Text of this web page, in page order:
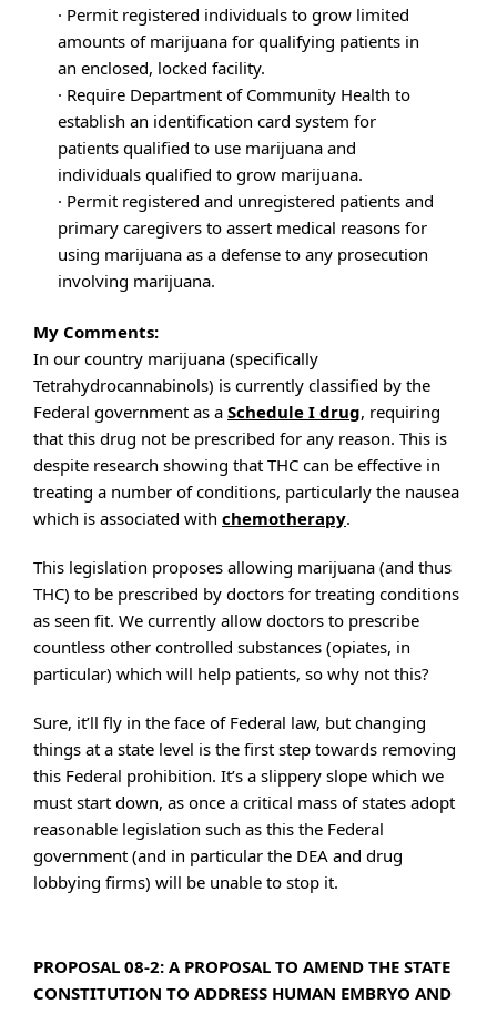
· Permit registered individuals to grow limited
amounts of marijuana for qualifying patients in
an enclosed, locked facility.
· Require Department of Community Health to
establish an identification card system for
patients qualified to use marijuana and
individuals qualified to grow marijuana.
· Permit registered and unregistered patients and
primary caregivers to assert medical reasons for
using marijuana as a defense to any prosecution
involving marijuana.
My Comments:
In our country marijuana (specifically
Tetrahydrocannabinols) is currently classified by the
Federal government as a Schedule I drug, requiring
that this drug not be prescribed for any reason. This is
despite research showing that THC can be effective in
treating a number of conditions, particularly the nausea
which is associated with chemotherapy.
This legislation proposes allowing marijuana (and thus
THC) to be prescribed by doctors for treating conditions
as seen fit. We currently allow doctors to prescribe
countless other controlled substances (opiates, in
particular) which will help patients, so why not this?
Sure, it’ll fly in the face of Federal law, but changing
things at a state level is the first step towards removing
this Federal prohibition. It’s a slippery slope which we
must start down, as once a critical mass of states adopt
reasonable legislation such as this the Federal
government (and in particular the DEA and drug
lobbying firms) will be unable to stop it.
PROPOSAL 08-2: A PROPOSAL TO AMEND THE STATE
CONSTITUTION TO ADDRESS HUMAN EMBRYO AND